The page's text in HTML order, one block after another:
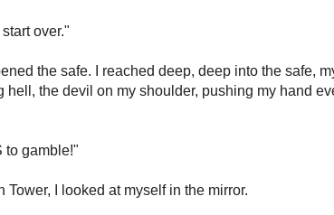
over."
the safe. I reached deep, deep into the safe,
the devil on my shoulder, pushing my hand
to gamble!"
I looked at myself in the mirror.